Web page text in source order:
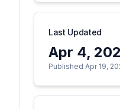
Last Updated
Apr 4,
Published Apr 19,